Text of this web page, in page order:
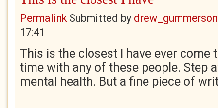
PermalinkSubmitted by drew_gummerson
17:41
This is the closest I have ever come
time with any of these people. Step
mental health. But a fine piece of